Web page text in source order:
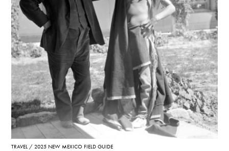
TRAVEL 2025 NEW MEXICO FIELD GUIDE